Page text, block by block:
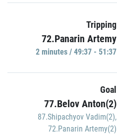
Tripping
72.Panarin Artemy
2 minutes / 49:37 - 51:37
Goal
77.Belov Anton(2)
87.Shipachyov Vadim(2),
72.Panarin Artemy(2)